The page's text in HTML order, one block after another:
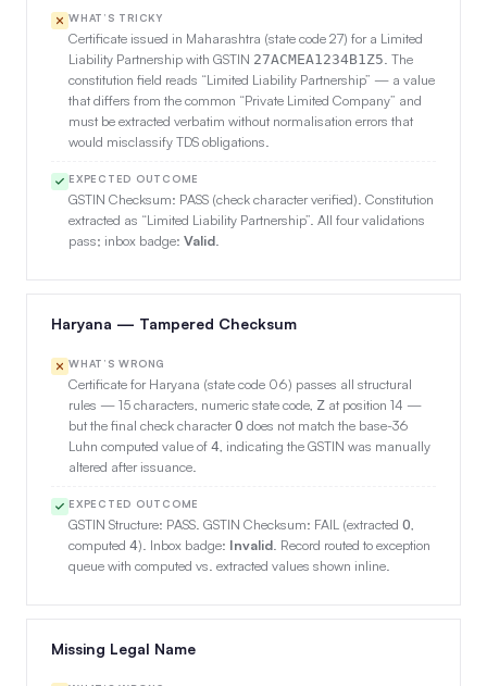
WHAT’S TRICKY
Certificate issued in Maharashtra (state code 27) for a Limited
Liability Partnership with GSTIN 27ACMEA1234B1Z5 . The
constitution field reads “Limited Liability Partnership” — a value
that differs from the common “Private Limited Company” and
must be extracted verbatim without normalisation errors that
would misclassify TDS obligations.
EXPECTED OUTCOME
GSTIN Checksum: PASS (check character verified). Constitution
extracted as “Limited Liability Partnership”. All four validations
pass; inbox badge: Valid
Haryana — Tampered Checksum
WHAT’S WRONG
Certificate for Haryana (state code 06) passes all structural
rules — 15 characters, numeric state code, Z at position 14 —
but the final check characterO does not match the base-36
Luhn computed value of 4 , indicating the GSTIN was manually
altered after issuance.
EXPECTED OUTCOME
GSTIN Structure: PASS. GSTIN Checksum: FAIL (extracted O
computed 4). Inbox badge: Invalid . Record routed to exception
queue with computed vs. extracted values shown inline.
Missing Legal Name